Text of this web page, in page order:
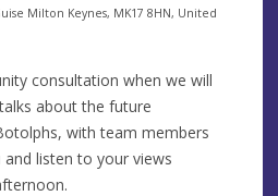
Milton Keynes, MK17 8HN, United
consultation when we will
about the future
with team members
listen to your views